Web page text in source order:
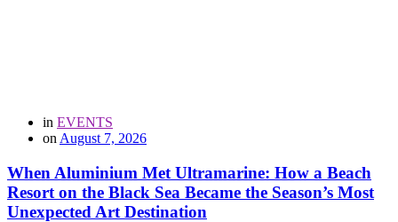
in EVENTS
on August 7, 2026
When Aluminium Met Ultramarine: How a Beach
Resort on the Black Sea Became the Season’s Most
Unexpected Art Destination